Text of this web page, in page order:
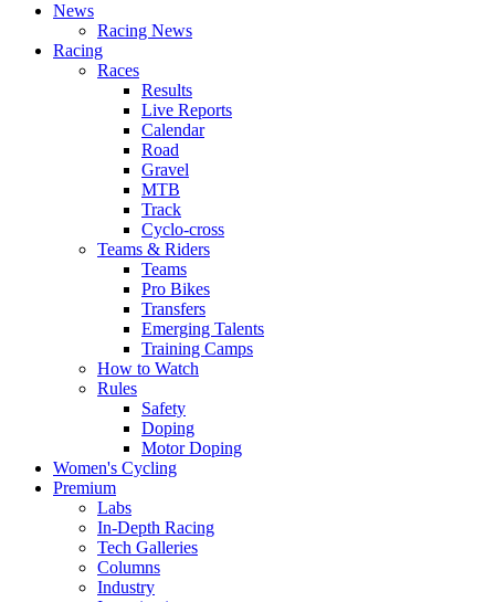
News
Racing News
Racing
Races
Results
Live Reports
Calendar
Road
Gravel
MTB
Track
Cyclo-cross
Teams & Riders
Teams
Pro Bikes
Transfers
Emerging Talents
Training Camps
How to Watch
Rules
Safety
Doping
Motor Doping
Women's Cycling
Premium
Labs
In-Depth Racing
Tech Galleries
Columns
Industry